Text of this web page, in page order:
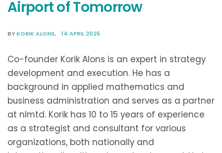
Airport of Tomorrow
BY KORIK ALONS 14 APRIL 2025
Co-founder Korik Alons is an expert in strategy
development and execution. He has a
background in applied mathematics and
business administration and serves as a partner
at nlmtd. Korik has 10 to 15 years of experience
as a strategist and consultant for various
organizations, both nationally and